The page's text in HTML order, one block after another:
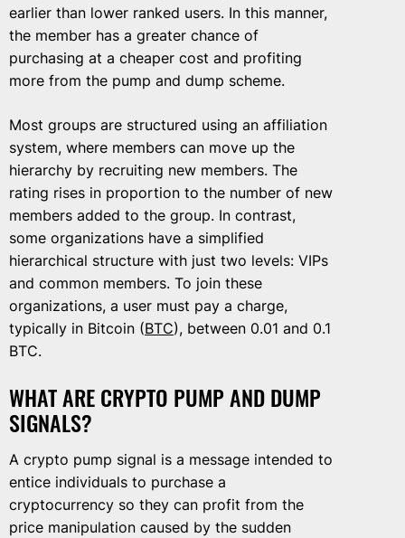
earlier than lower ranked users. In this manner,
the member has a greater chance of
purchasing at a cheaper cost and profiting
more from the pump and dump scheme.
Most groups are structured using an affiliation
system, where members can move up the
hierarchy by recruiting new members. The
rating rises in proportion to the number of new
members added to the group. In contrast,
some organizations have a simplified
hierarchical structure with just two levels: VIPs
and common members. To join these
organizations, a user must pay a charge,
typically in Bitcoin (BTC), between 0.01 and 0.1
BTC.
WHAT ARE CRYPTO PUMP AND DUMP
SIGNALS?
A crypto pump signal is a message intended to
entice individuals to purchase a
cryptocurrency so they can profit from the
price manipulation caused by the sudden